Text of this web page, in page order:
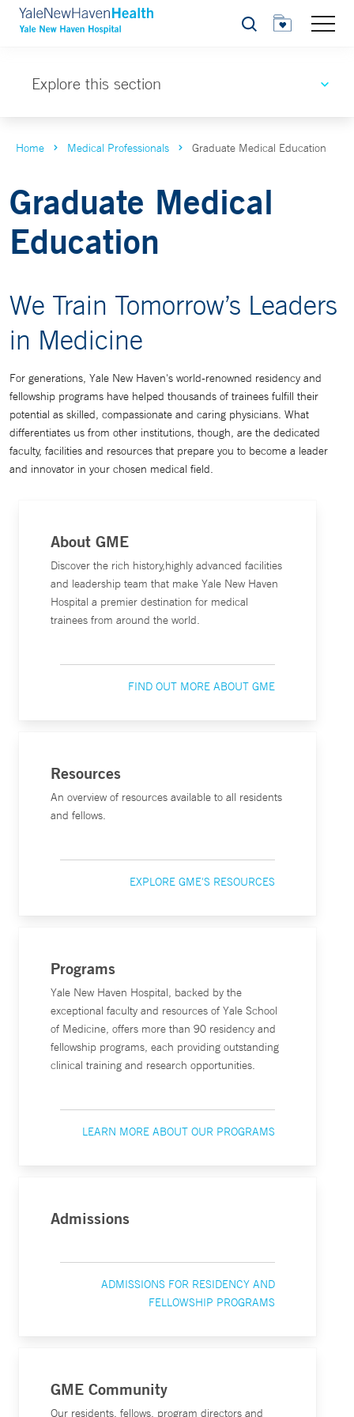
Search
Explore this section
Home Medical Professionals Graduate Medical Education
Graduate Medical
Education
We Train Tomorrow’s Leaders
in Medicine
For generations, Yale New Haven's world-renowned residency and
fellowship programs have helped thousands of trainees fulfill their
potential as skilled, compassionate and caring physicians. What
differentiates us from other institutions, though, are the dedicated
faculty, facilities and resources that prepare you to become a leader
and innovator in your chosen medical field.
About GME
Discover the rich history,highly advanced facilities
and leadership team that make Yale New Haven
Hospital a premier destination for medical
trainees from around the world.
FIND OUT MORE ABOUT GME
Resources
An overview of resources available to all residents
and fellows.
EXPLORE GME'S RESOURCES
Programs
Yale New Haven Hospital, backed by the
exceptional faculty and resources of Yale School
of Medicine, offers more than 90 residency and
fellowship programs, each providing outstanding
clinical training and research opportunities.
LEARN MORE ABOUT OUR PROGRAMS
Admissions
ADMISSIONS FOR RESIDENCY AND
FELLOWSHIP PROGRAMS
GME Community
Our residents, fellows, program directors and